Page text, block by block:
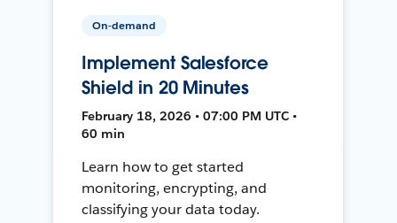
On-demand
Implement Salesforce
Shield in 20 Minutes
February 18, 2026 • 07:00 PM UTC •
60 min
Learn how to get started
monitoring, encrypting, and
classifying your data today.